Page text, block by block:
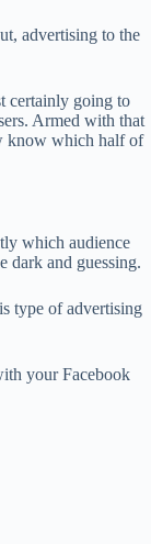
advertising to the
certainly going to
Armed with that
know which half of
which audience
dark and guessing.
type of advertising
your Facebook